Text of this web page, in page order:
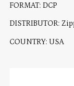
FORMAT: DCP
DISTRIBUTOR:
COUNTRY: USA